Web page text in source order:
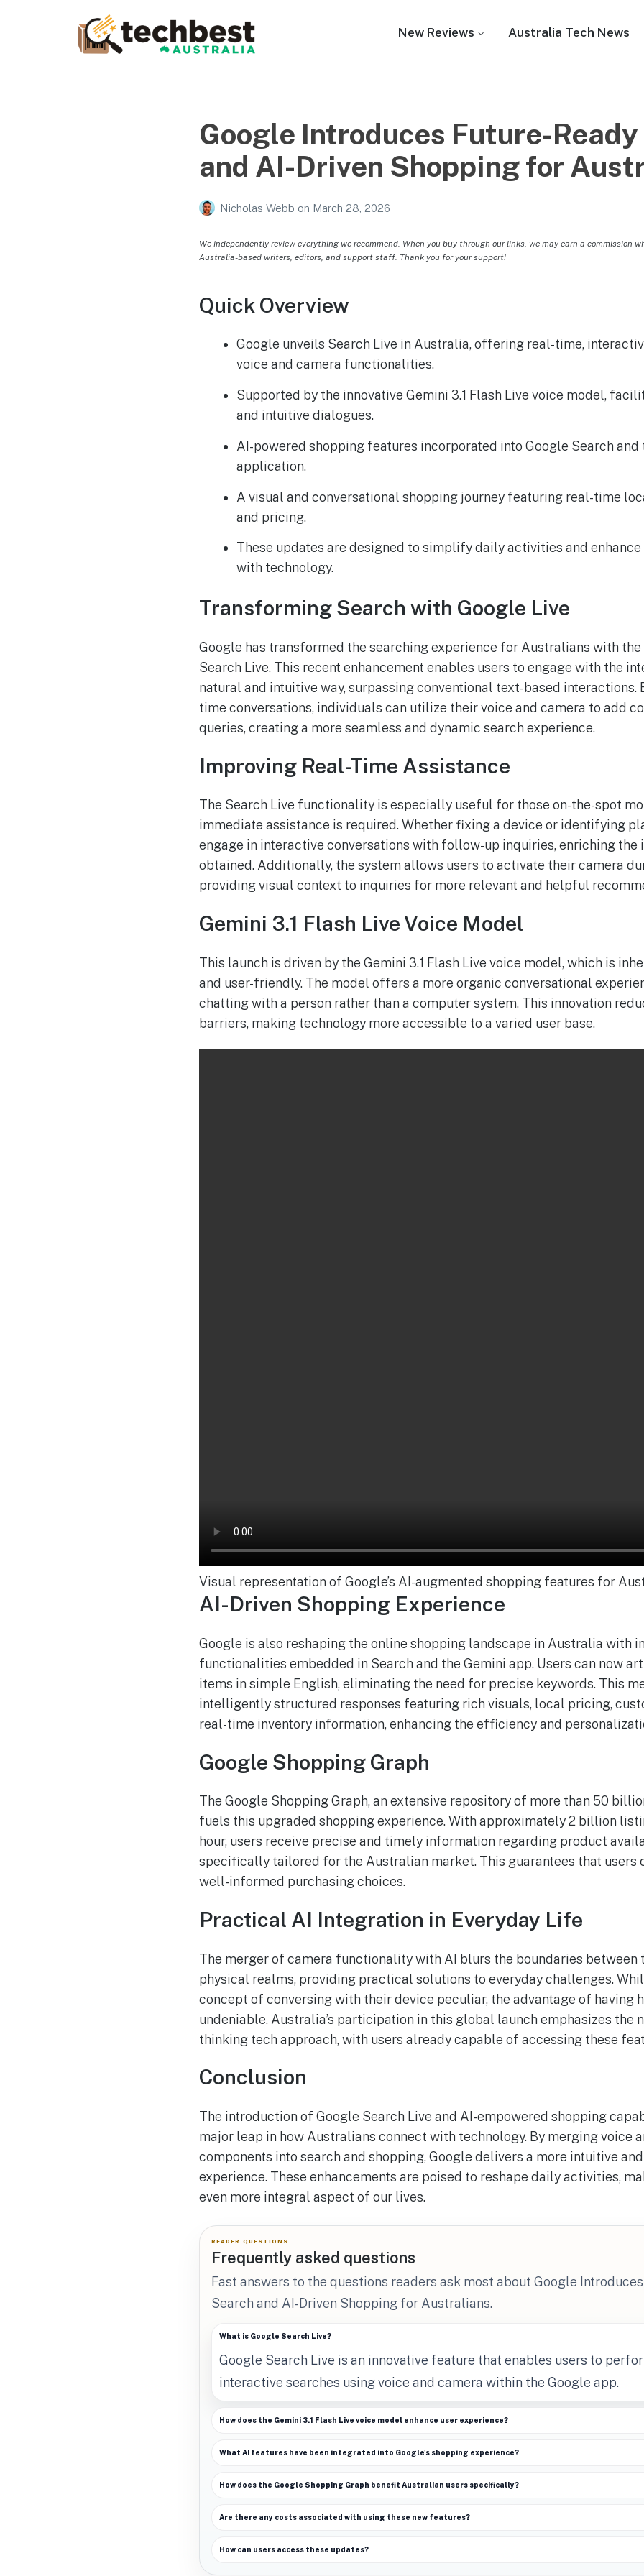
New Reviews Australia Tech News
Google Introduces Future-
and AI-Driven Shopping for
Nicholas Webb on March 28, 2026
We independently review everything we recommend. When you buy through our links, we may earn a commission
Australia-based writers, editors, and support staff. Thank you for your support!
Quick Overview
Google unveils Search Live in Australia, offering real-time,
voice and camera functionalities.
Supported by the innovative Gemini 3.1 Flash Live voice model,
and intuitive dialogues.
AI-powered shopping features incorporated into Google Search and
application.
A visual and conversational shopping journey featuring real-time
and pricing.
These updates are designed to simplify daily activities and enhance
with technology.
Transforming Search with Google Live
Google has transformed the searching experience for Australians with
Search Live. This recent enhancement enables users to engage with the
natural and intuitive way, surpassing conventional text-based
time conversations, individuals can utilize their voice and camera to add
queries, creating a more seamless and dynamic search experience.
Improving Real-Time Assistance
The Search Live functionality is especially useful for those on-the-spot
immediate assistance is required. Whether fixing a device or identifying
engage in interactive conversations with follow-up inquiries, enriching the
obtained. Additionally, the system allows users to activate their camera
providing visual context to inquiries for more relevant and helpful
Gemini 3.1 Flash Live Voice Model
This launch is driven by the Gemini 3.1 Flash Live voice model, which is
and user-friendly. The model offers a more organic conversational
chatting with a person rather than a computer system. This innovation
barriers, making technology more accessible to a varied user base.
Visual representation of Google’s AI-augmented shopping features for
AI-Driven Shopping Experience
Google is also reshaping the online shopping landscape in Australia with
functionalities embedded in Search and the Gemini app. Users can now
items in simple English, eliminating the need for precise keywords. This
intelligently structured responses featuring rich visuals, local pricing,
real-time inventory information, enhancing the efficiency and
Google Shopping Graph
The Google Shopping Graph, an extensive repository of more than 50
fuels this upgraded shopping experience. With approximately 2 billion
hour, users receive precise and timely information regarding product
specifically tailored for the Australian market. This guarantees that users
well-informed purchasing choices.
Practical AI Integration in Everyday Life
The merger of camera functionality with AI blurs the boundaries between
physical realms, providing practical solutions to everyday challenges.
concept of conversing with their device peculiar, the advantage of having
undeniable. Australia’s participation in this global launch emphasizes the
thinking tech approach, with users already capable of accessing these
Conclusion
The introduction of Google Search Live and AI-empowered shopping
major leap in how Australians connect with technology. By merging voice
components into search and shopping, Google delivers a more intuitive
experience. These enhancements are poised to reshape daily activities,
even more integral aspect of our lives.
READER QUESTIONS
Frequently asked questions
Fast answers to the questions readers ask most about Google
Search and AI-Driven Shopping for Australians.
What is Google Search Live?
Google Search Live is an innovative feature that enables users to
interactive searches using voice and camera within the Google app.
How does the Gemini 3.1 Flash Live voice model enhance user experience?
What AI features have been integrated into Google's shopping experience?
How does the Google Shopping Graph benefit Australian users specifically?
Are there any costs associated with using these new features?
How can users access these updates?